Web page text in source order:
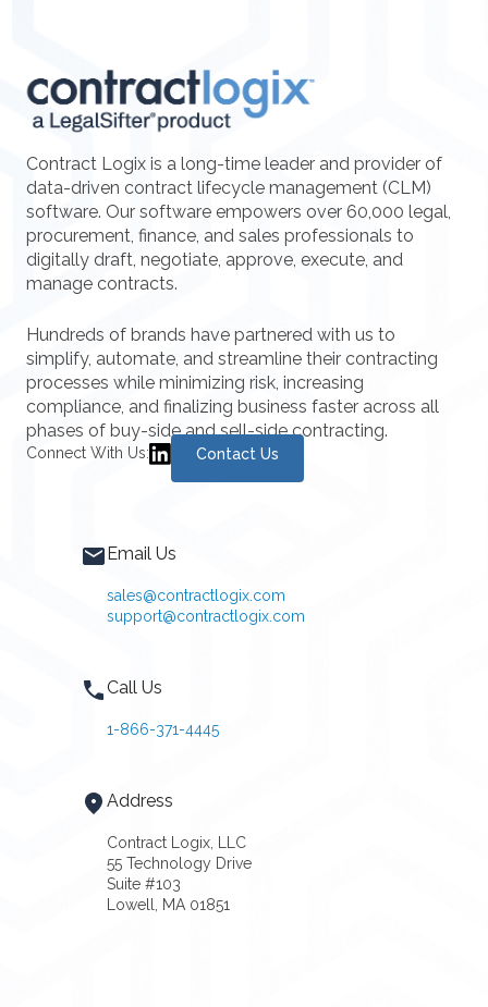
Contract Logix is a long-time leader and provider of
data-driven contract lifecycle management (CLM)
software. Our software empowers over 60,000 legal,
procurement, finance, and sales professionals to
digitally draft, negotiate, approve, execute, and
manage contracts.
Hundreds of brands have partnered with us to
simplify, automate, and streamline their contracting
processes while minimizing risk, increasing
compliance, and finalizing business faster across all
phases of buy-side and sell-side contracting.
Connect With Us: Contact Us
Email Us
sales@contractlogix.com
support@contractlogix.com
Call Us
1-866-371-4445
Address
Contract Logix, LLC
55 Technology Drive
Suite #103
Lowell, MA 01851